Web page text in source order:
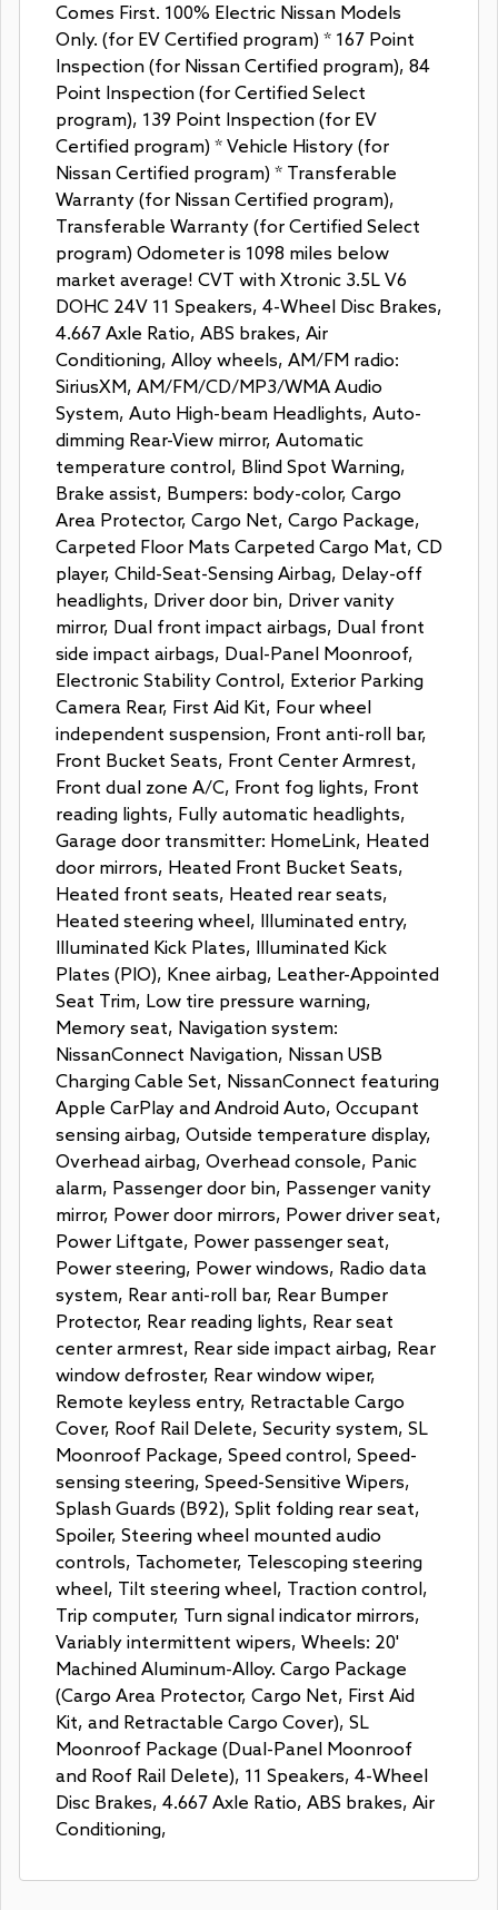
Comes First. 100% Electric Nissan Models
Only. (for EV Certified program) * 167 Point
Inspection (for Nissan Certified program), 84
Point Inspection (for Certified Select
program), 139 Point Inspection (for EV
Certified program) * Vehicle History (for
Nissan Certified program) * Transferable
Warranty (for Nissan Certified program),
Transferable Warranty (for Certified Select
program) Odometer is 1098 miles below
market average! CVT with Xtronic 3.5L V6
DOHC 24V 11 Speakers, 4-Wheel Disc Brakes,
4.667 Axle Ratio, ABS brakes, Air
Conditioning, Alloy wheels, AM/FM radio:
SiriusXM, AM/FM/CD/MP3/WMA Audio
System, Auto High-beam Headlights, Auto-
dimming Rear-View mirror, Automatic
temperature control, Blind Spot Warning,
Brake assist, Bumpers: body-color, Cargo
Area Protector, Cargo Net, Cargo Package,
Carpeted Floor Mats Carpeted Cargo Mat, CD
player, Child-Seat-Sensing Airbag, Delay-off
headlights, Driver door bin, Driver vanity
mirror, Dual front impact airbags, Dual front
side impact airbags, Dual-Panel Moonroof,
Electronic Stability Control, Exterior Parking
Camera Rear, First Aid Kit, Four wheel
independent suspension, Front anti-roll bar,
Front Bucket Seats, Front Center Armrest,
Front dual zone A/C, Front fog lights, Front
reading lights, Fully automatic headlights,
Garage door transmitter: HomeLink, Heated
door mirrors, Heated Front Bucket Seats,
Heated front seats, Heated rear seats,
Heated steering wheel, Illuminated entry,
Illuminated Kick Plates, Illuminated Kick
Plates (PIO), Knee airbag, Leather-Appointed
Seat Trim, Low tire pressure warning,
Memory seat, Navigation system:
NissanConnect Navigation, Nissan USB
Charging Cable Set, NissanConnect featuring
Apple CarPlay and Android Auto, Occupant
sensing airbag, Outside temperature display,
Overhead airbag, Overhead console, Panic
alarm, Passenger door bin, Passenger vanity
mirror, Power door mirrors, Power driver seat,
Power Liftgate, Power passenger seat,
Power steering, Power windows, Radio data
system, Rear anti-roll bar, Rear Bumper
Protector, Rear reading lights, Rear seat
center armrest, Rear side impact airbag, Rear
window defroster, Rear window wiper,
Remote keyless entry, Retractable Cargo
Cover, Roof Rail Delete, Security system, SL
Moonroof Package, Speed control, Speed-
sensing steering, Speed-Sensitive Wipers,
Splash Guards (B92), Split folding rear seat,
Spoiler, Steering wheel mounted audio
controls, Tachometer, Telescoping steering
wheel, Tilt steering wheel, Traction control,
Trip computer, Turn signal indicator mirrors,
Variably intermittent wipers, Wheels: 20'
Machined Aluminum-Alloy. Cargo Package
(Cargo Area Protector, Cargo Net, First Aid
Kit, and Retractable Cargo Cover), SL
Moonroof Package (Dual-Panel Moonroof
and Roof Rail Delete), 11 Speakers, 4-Wheel
Disc Brakes, 4.667 Axle Ratio, ABS brakes, Air
Conditioning,